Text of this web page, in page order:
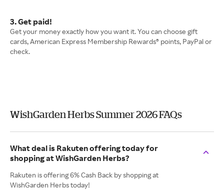
3. Get paid!
Get your money exactly how you want it. You can choose gift
cards, American Express Membership Rewards® points, PayPal or
check.
WishGarden Herbs Summer 2026 FAQs
What deal is Rakuten offering today for
shopping at WishGarden Herbs?
Rakuten is offering 6% Cash Back by shopping at
WishGarden Herbs today!